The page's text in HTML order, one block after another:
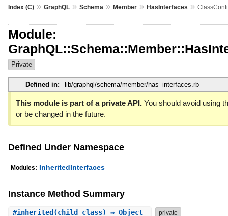
Index (C)» GraphQL» Schema » Member» HasInterfaces »
Module:
Private
Defined in: lib/graphql/schema/member/has_interfaces.rb
This module is part of a private API.You should avoid using
or be changed in the future.
Defined Under Namespace
Modules: InheritedInterfaces
Instance Method Summary
#inherited (child_class) ⇒ Object private